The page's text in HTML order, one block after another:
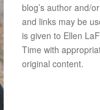
blog’s author and/
and links may be
is given to Ellen
Time with
original content.